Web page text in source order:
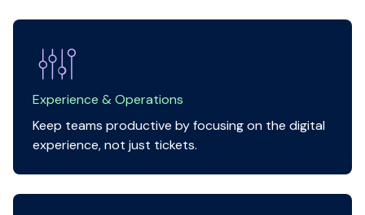
Experience & Operations
Keep teams productive by focusing on the digital
experience, not just tickets.